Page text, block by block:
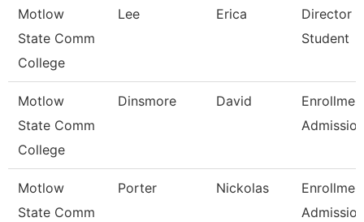
Motlow
State Comm
College
Lee Erica
Director
Student
Motlow
State Comm
College
Dinsmore David
Motlow
State Comm
Porter Nickolas